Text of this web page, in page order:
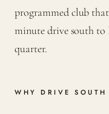
programmed club
minute drive south to
quarter.
WHY DRIVE SOUTH